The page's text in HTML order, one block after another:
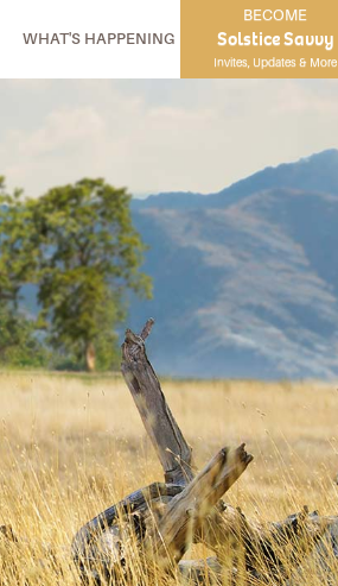
WHAT'S HAPPENING
BECOME
Solstice Savvy
Invites, Updates & More